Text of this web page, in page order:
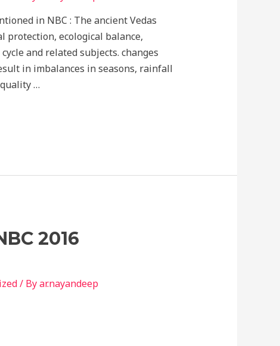
in NBC : The ancient Vedas
protection, ecological balance,
and related subjects. changes
in imbalances in seasons, rainfall
…
2016
/ Byar.nayandeep